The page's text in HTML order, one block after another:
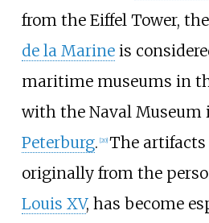
from the Eiffel Tower, the
de la Marineis
maritime museums in
with the Naval Museum
Peterburg. [20] The artifacts
originally from the
Louis XV, has become